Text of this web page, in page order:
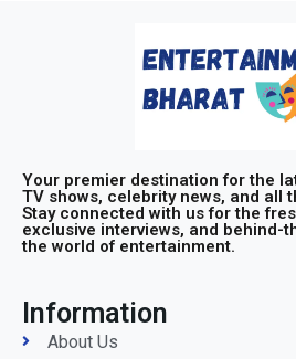
Your premier destination for the
TV shows, celebrity news, and all
Stay connected with us for the
exclusive interviews, and behind-
the world of entertainment.
Information
About Us